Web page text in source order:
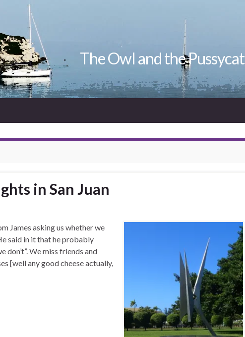
The Owl and the Pussycat
in San Juan
James asking us whether we
said in it that he probably
don’t”. We miss friends and
[well any good cheese actually,